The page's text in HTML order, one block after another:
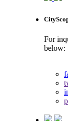
For
below: